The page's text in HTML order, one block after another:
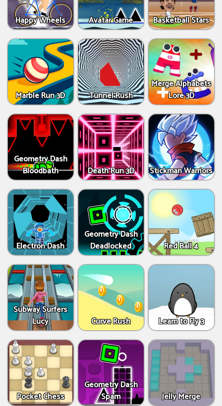
Happy Wheels Avatar Game Basketball Stars
Marble Run 3D Tunnel Rush
Merge Alphabets
Lore 3D
Geometry Dash
Bloodbath
Death Run 3D Stickman Warriors
Electron Dash
Geometry Dash
Deadlocked
Red Ball 4
Subway Surfers
Lucy
Curve Rush Learn to Fly 3
Pocket Chess
Geometry Dash
Spam
Jelly Merge